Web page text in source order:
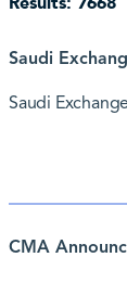
Saudi
Saudi
CMA